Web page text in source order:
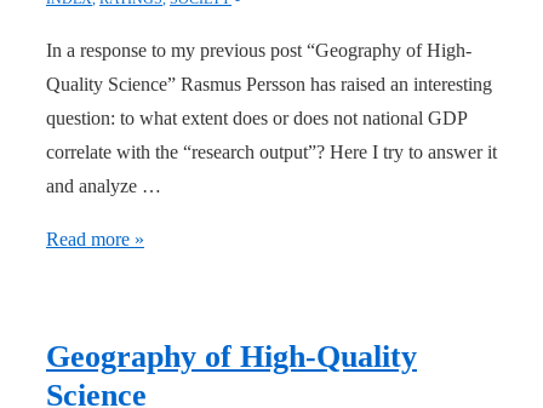
In a response to my previous post “Geography of High-
Quality Science” Rasmus Persson has raised an interesting
question: to what extent does or does not national GDP
correlate with the “research output”? Here I try to answer it
and analyze …
National
Quality
Read more »
Geography of High-Quality
Science